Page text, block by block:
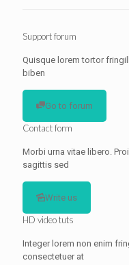
Support forum
Quisque lorem tortor
biben
Go to forum
Contact form
Morbi urna vitae libero.
sagittis sed
Write us
HD video tuts
Integer lorem non enim
consectetuer at